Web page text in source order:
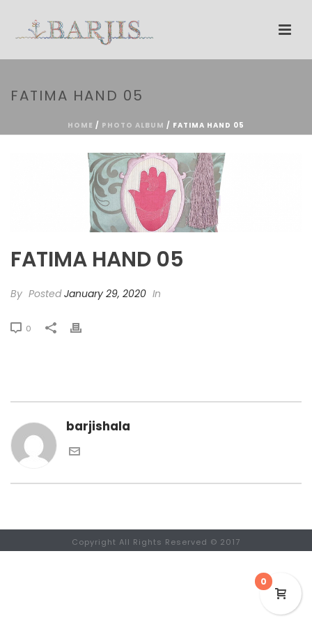
FATIMA HAND 05
HOME / PHOTO ALBUM / FATIMA HAND 05
FATIMA HAND 05
By PostedJanuary 29, 2020 In
0
barjishala
Copyright All Rights Reserved © 2017
0